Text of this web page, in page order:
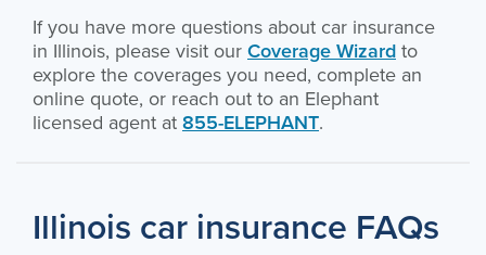
If you have more questions about car insurance
in Illinois, please visit ourCoverage Wizardto
explore the coverages you need, complete an
online quote, or reach out to an Elephant
licensed agent at855-ELEPHANT.
Illinois car insurance FAQs